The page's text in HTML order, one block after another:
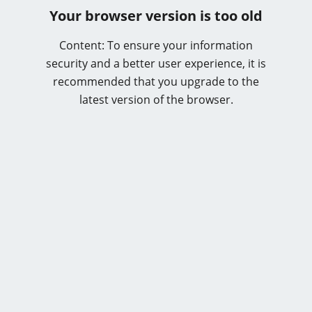
Your browser version is too old
Content: To ensure your information
security and a better user experience, it is
recommended that you upgrade to the
latest version of the browser.